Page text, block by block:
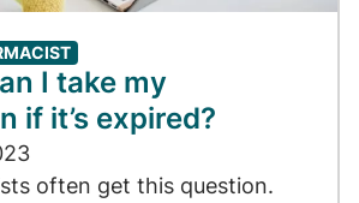
I take my
if it’s expired?
often get this question.